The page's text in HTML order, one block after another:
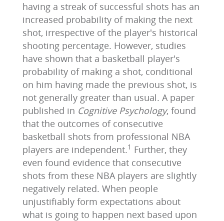
having a streak of successful shots has an
increased probability of making the next
shot, irrespective of the player's historical
shooting percentage. However, studies
have shown that a basketball player's
probability of making a shot, conditional
on him having made the previous shot, is
not generally greater than usual. A paper
published in Cognitive Psychology, found
that the outcomes of consecutive
basketball shots from professional NBA
players are independent.1 Further, they
even found evidence that consecutive
shots from these NBA players are slightly
negatively related. When people
unjustifiably form expectations about
what is going to happen next based upon